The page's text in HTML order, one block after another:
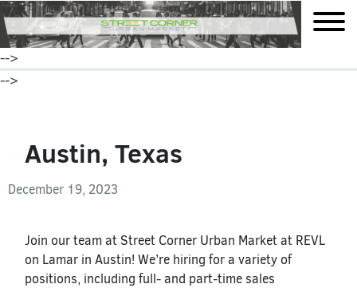
mobile
-->
-->
Austin, Texas
December 19, 2023
Join our team at Street Corner Urban Market at REVL
on Lamar in Austin! We’re hiring for a variety of
positions, including full- and part-time sales